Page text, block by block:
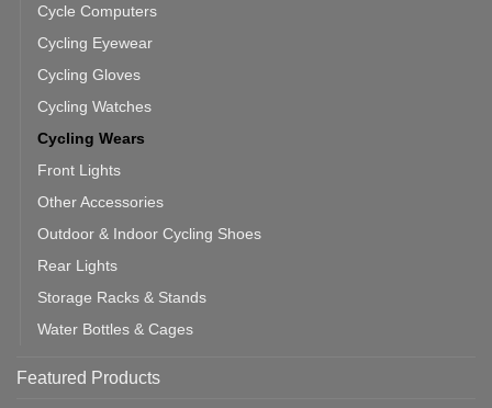
Cycle Computers
Cycling Eyewear
Cycling Gloves
Cycling Watches
Cycling Wears
Front Lights
Other Accessories
Outdoor & Indoor Cycling Shoes
Rear Lights
Storage Racks & Stands
Water Bottles & Cages
Featured Products